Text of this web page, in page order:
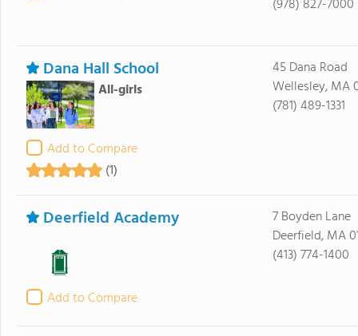
(978) 827-7000
Dana Hall School
All-girls
Add to Compare
(1)
45 Dana Road
Wellesley, MA
(781) 489-1331
Deerfield Academy
Add to Compare
7 Boyden Lane
Deerfield, MA
(413) 774-1400